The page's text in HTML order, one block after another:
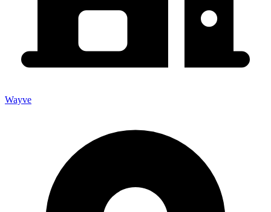
Wayve